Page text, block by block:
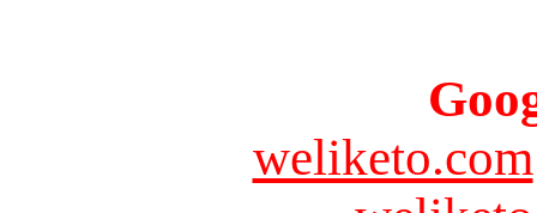
weliketo.com